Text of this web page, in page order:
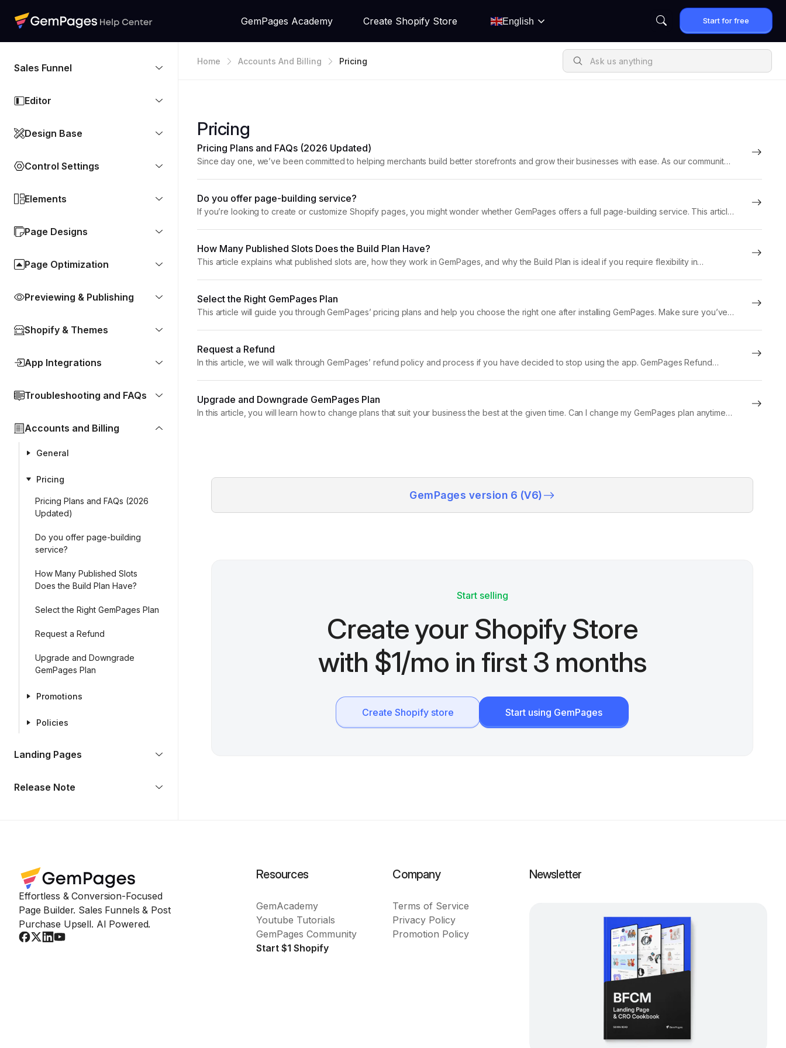
GemPages Academy Create Shopify Store English Start for free
Sales Funnel
Editor
Design Base
Control Settings
Elements
Page Designs
Page Optimization
Previewing & Publishing
Shopify & Themes
App Integrations
Troubleshooting and FAQs
Accounts and Billing
General
Pricing
Pricing Plans and FAQs (2026
Updated)
Do you offer page-building
service?
How Many Published Slots
Does the Build Plan Have?
Select the Right GemPages Plan
Request a Refund
Upgrade and Downgrade
GemPages Plan
Promotions
Policies
Landing Pages
Release Note
Home Accounts And Billing Pricing
Pricing
Pricing Plans and FAQs (2026 Updated)
Since day one, we’ve been committed to helping merchants build better storefronts and grow their businesses with ease. As our community
Do you offer page-building service?
If you’re looking to create or customize Shopify pages, you might wonder whether GemPages offers a full page-building service. This article
How Many Published Slots Does the Build Plan Have?
This article explains what published slots are, how they work in GemPages, and why the Build Plan is ideal if you require flexibility in
Select the Right GemPages Plan
This article will guide you through GemPages’ pricing plans and help you choose the right one after installing GemPages. Make sure you’ve
Request a Refund
In this article, we will walk through GemPages’ refund policy and process if you have decided to stop using the app. GemPages Refund
Upgrade and Downgrade GemPages Plan
In this article, you will learn how to change plans that suit your business the best at the given time. Can I change my GemPages plan anytime?
GemPages version 6 (V6)
Start selling
Create your Shopify Store
with $1/mo in first 3 months
Create Shopify store Start using GemPages
Effortless & Conversion-Focused
Page Builder. Sales Funnels & Post
Purchase Upsell. AI Powered.
Resources
GemAcademy
Youtube Tutorials
GemPages Community
Start $1 Shopify
Company
Terms of Service
Privacy Policy
Promotion Policy
Newsletter